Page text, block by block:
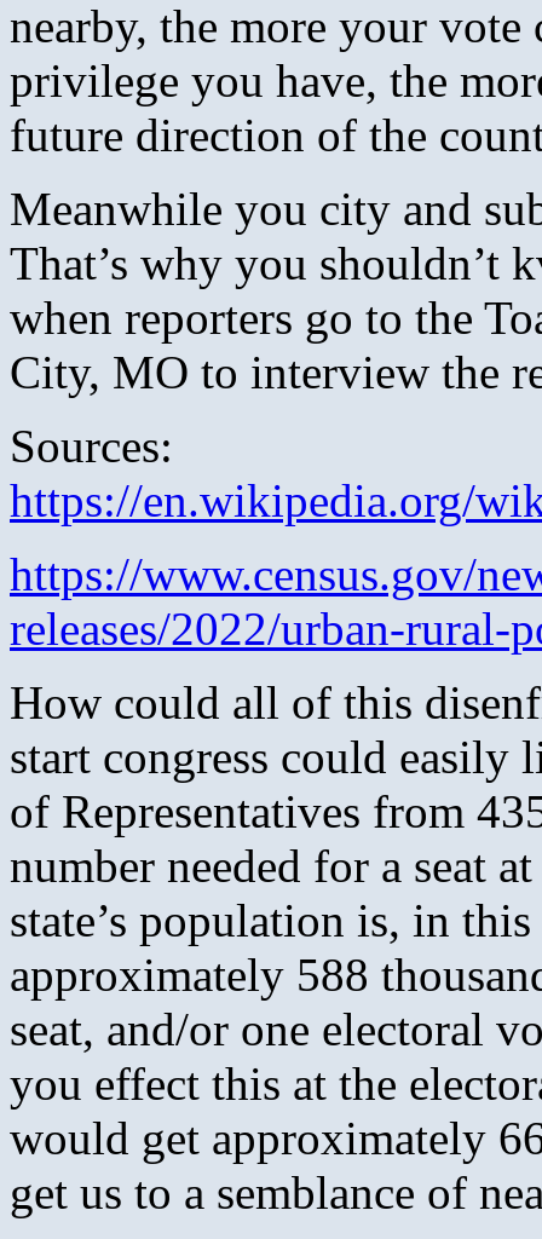
nearby, the more your
privilege you have, the
future direction of the
Meanwhile you city and
That’s why you shouldn’t
when reporters go to the
City, MO to interview the
Sources:
https://en.wikipedia.org/
https://www.census.gov/
releases/2022/urban-rural-
How could all of this
start congress could easily
of Representatives from
number needed for a seat
state’s population is, in
approximately 588
seat, and/or one electoral
you effect this at the
would get approximately
get us to a semblance of